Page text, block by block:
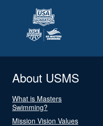
About USMS
What is Masters
Swimming?
Mission Vision Values